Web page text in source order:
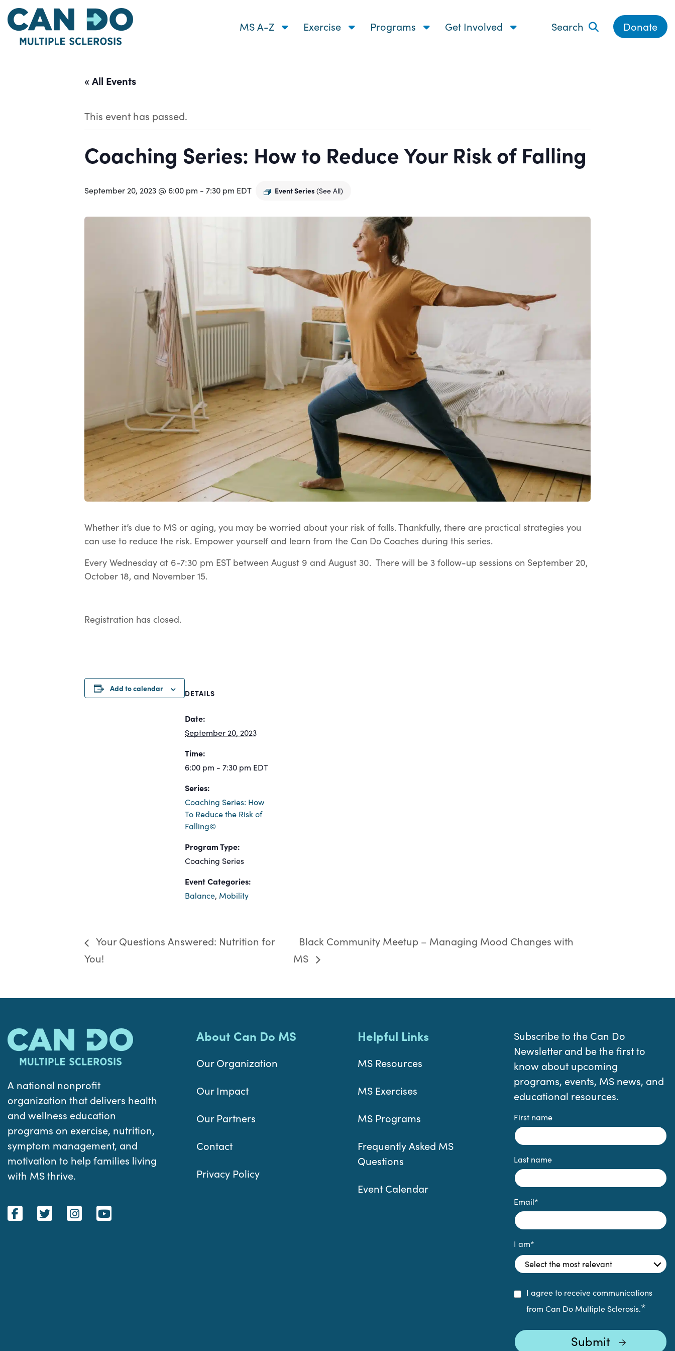
Skip
to
main
MS A-Z Exercise Programs Get Involved Search Donate
« All Events
This event has passed.
Coaching Series: How to Reduce Your Risk of Falling
September 20, 2023 @ 6:00 pm - 7:30 pm EDT Event Series (See All)
Whether it’s due to MS or aging, you may be worried about your risk of falls. Thankfully, there are practical strategies you
can use to reduce the risk. Empower yourself and learn from the Can Do Coaches during this series.
Every Wednesday at 6-7:30 pm EST between August 9 and August 30. There will be 3 follow-up sessions on September 20,
October 18, and November 15.
Registration has closed.
Add to calendar DETAILS
Date:
September 20, 2023
Time:
6:00 pm - 7:30 pm EDT
Series:
Coaching Series: How
To Reduce the Risk of
Falling©
Program Type:
Coaching Series
Event Categories:
Balance, Mobility
Your Questions Answered: Nutrition for
You!
Black Community Meetup – Managing Mood Changes with
MS
A national nonprofit
organization that delivers health
and wellness education
programs on exercise, nutrition,
symptom management, and
motivation to help families living
with MS thrive.
About Can Do MS
Our Organization
Our Impact
Our Partners
Contact
Privacy Policy
Helpful Links
MS Resources
MS Exercises
MS Programs
Frequently Asked MS
Questions
Event Calendar
Subscribe to the Can Do
Newsletter and be the first to
know about upcoming
programs, events, MS news, and
educational resources.
First name
Last name
Email*
I am*
I agree to receive communications
from Can Do Multiple Sclerosis.*